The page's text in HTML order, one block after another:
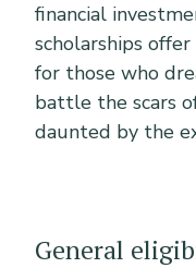
financial
scholarships
for those who
battle the scars
daunted by the
General